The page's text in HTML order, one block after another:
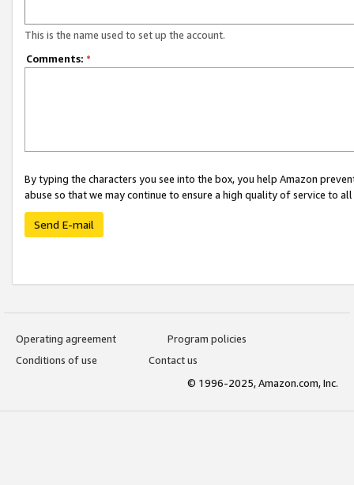
This is the name used to set up the account.
Comments: *
By typing the characters you see into the box, you help Amazon
abuse so that we may continue to ensure a high quality of service to
Send E-mail
Operating agreement
Program policies
Conditions of use
Contact us
© 1996-2025, Amazon.com, Inc.